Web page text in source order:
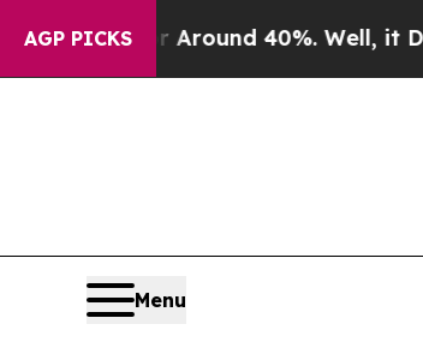
AGP PICKS
a Floor Around 40%. Well, it Didn’t
Menu